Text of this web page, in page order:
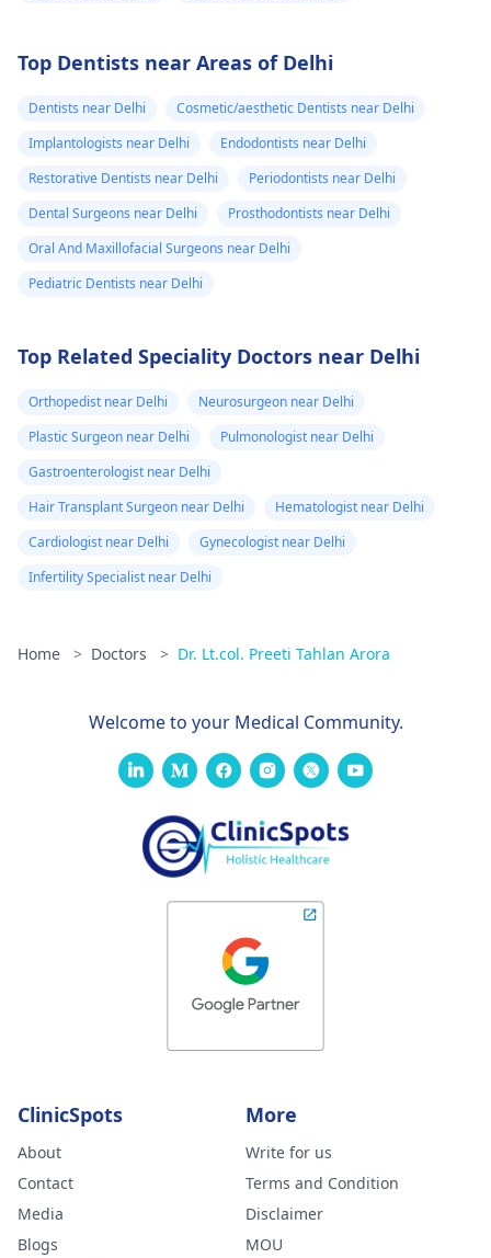
Top Dentists near Areas of Delhi
Dentists near Delhi
Cosmetic/aesthetic Dentists near Delhi
Implantologists near Delhi
Endodontists near Delhi
Restorative Dentists near Delhi
Periodontists near Delhi
Dental Surgeons near Delhi
Prosthodontists near Delhi
Oral And Maxillofacial Surgeons near Delhi
Pediatric Dentists near Delhi
Top Related Speciality Doctors near Delhi
Orthopedist near Delhi
Neurosurgeon near Delhi
Plastic Surgeon near Delhi
Pulmonologist near Delhi
Gastroenterologist near Delhi
Hair Transplant Surgeon near Delhi
Hematologist near Delhi
Cardiologist near Delhi
Gynecologist near Delhi
Infertility Specialist near Delhi
Home > Doctors > Dr. Lt.col. Preeti Tahlan Arora
Welcome to your Medical Community.
ClinicSpots
About
Contact
Media
Blogs
More
Write for us
Terms and Condition
Disclaimer
MOU